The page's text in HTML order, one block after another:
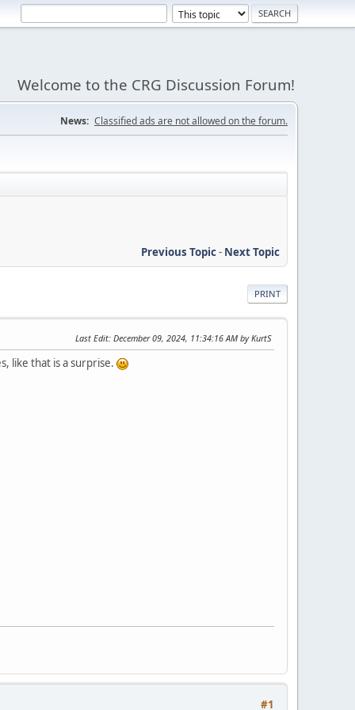
Welcome to the CRG Discussion Forum!
News: Classified ads are not allowed on the forum.
Previous Topic- Next Topic
PRINT
Last Edit: December 09, 2024, 11:34:16 AM by KurtS
like that is a surprise.
#1